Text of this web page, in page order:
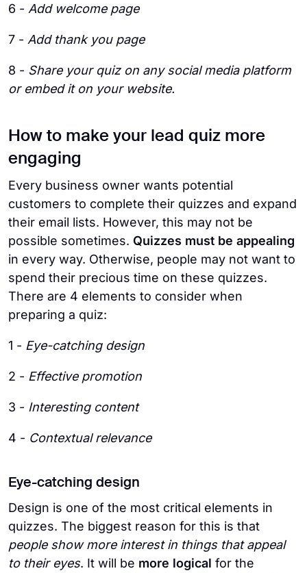
6 - Add welcome page
7 - Add thank you page
8 - Share your quiz on any social media platform
or embed it on your website.
How to make your lead quiz more
engaging
Every business owner wants potential
customers to complete their quizzes and expand
their email lists. However, this may not be
possible sometimes. Quizzes must be appealing
in every way. Otherwise, people may not want to
spend their precious time on these quizzes.
There are 4 elements to consider when
preparing a quiz:
1 - Eye-catching design
2 - Effective promotion
3 - Interesting content
4 - Contextual relevance
Eye-catching design
Design is one of the most critical elements in
quizzes. The biggest reason for this is that
people show more interest in things that appeal
to their eyes. It will be more logical for the